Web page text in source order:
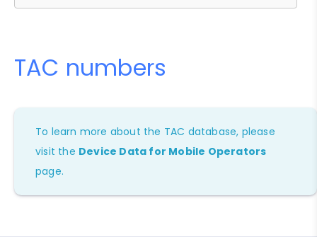
TAC numbers
To learn more about the TAC database, please
visit the Device Data for Mobile Operators
page.